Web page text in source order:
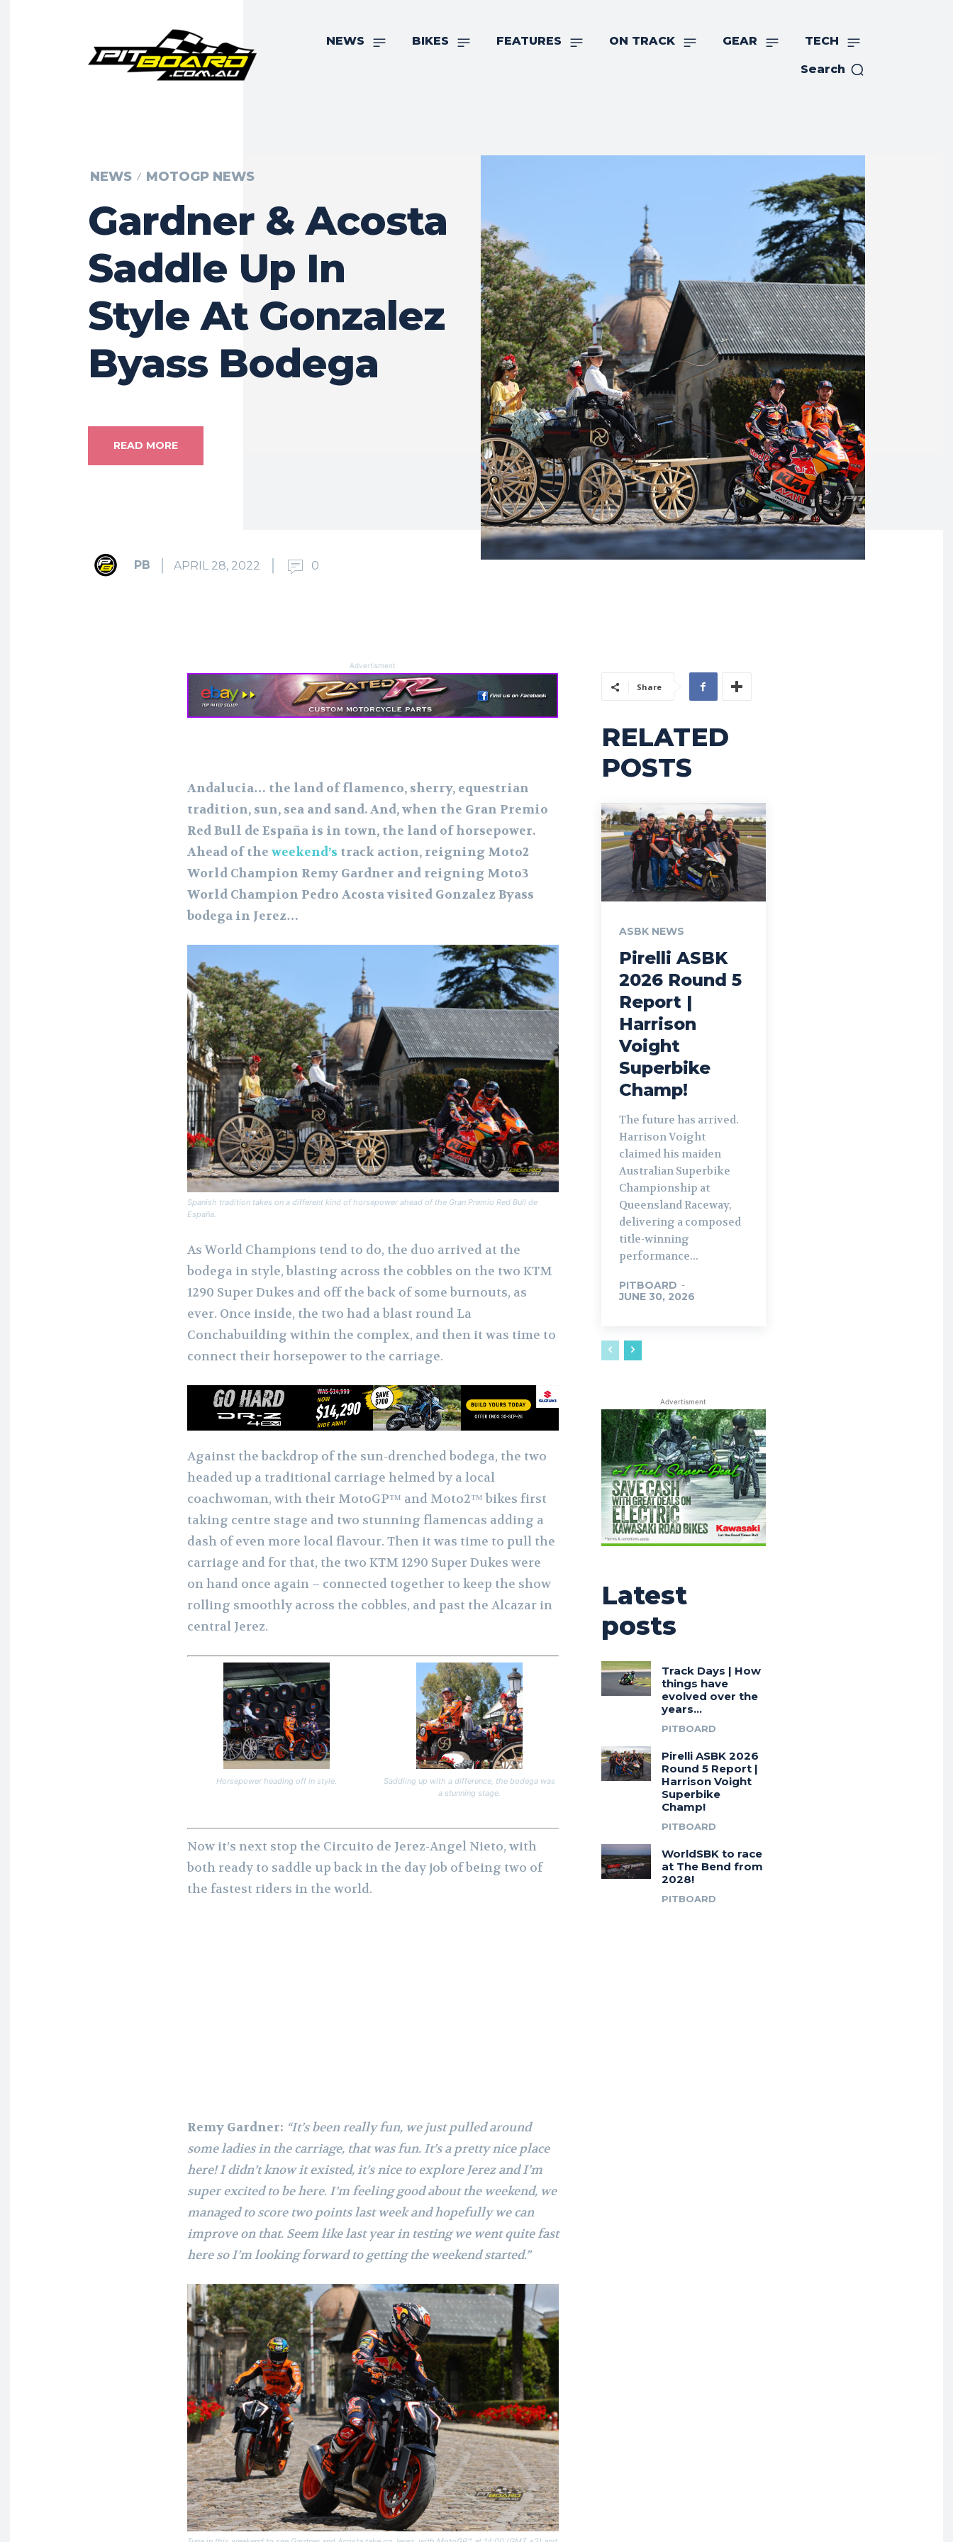
NEWS BIKES FEATURES ON TRACK GEAR TECH
Search
NEWS MOTOGP NEWS
Gardner & Acosta
Saddle Up In
Style At Gonzalez
Byass Bodega
READ MORE
PB APRIL 28, 2022 0
Advertisment
Andalucia… the land of flamenco, sherry, equestrian
tradition, sun, sea and sand. And, when the Gran Premio
Red Bull de España is in town, the land of horsepower.
Ahead of the weekend’s track action, reigning Moto2
World Champion Remy Gardner and reigning Moto3
World Champion Pedro Acosta visited Gonzalez Byass
bodega in Jerez…
Spanish tradition takes on a different kind of horsepower ahead of the Gran Premio Red Bull de
España.
As World Champions tend to do, the duo arrived at the
bodega in style, blasting across the cobbles on the two KTM
1290 Super Dukes and off the back of some burnouts, as
ever. Once inside, the two had a blast round La
Conchabuilding within the complex, and then it was time to
connect their horsepower to the carriage.
Against the backdrop of the sun-drenched bodega, the two
headed up a traditional carriage helmed by a local
coachwoman, with their MotoGP™ and Moto2™ bikes first
taking centre stage and two stunning flamencas adding a
dash of even more local flavour. Then it was time to pull the
carriage and for that, the two KTM 1290 Super Dukes were
on hand once again – connected together to keep the show
rolling smoothly across the cobbles, and past the Alcazar in
central Jerez.
Horsepower heading off in style.
Saddling up with a difference, the bodega was
a stunning stage.
Now it’s next stop the Circuito de Jerez-Angel Nieto, with
both ready to saddle up back in the day job of being two of
the fastest riders in the world.
Remy Gardner: “It’s been really fun, we just pulled around
some ladies in the carriage, that was fun. It’s a pretty nice place
here! I didn’t know it existed, it’s nice to explore Jerez and I’m
super excited to be here. I’m feeling good about the weekend, we
managed to score two points last week and hopefully we can
improve on that. Seem like last year in testing we went quite fast
here so I’m looking forward to getting the weekend started.”
Share
RELATED
POSTS
ASBK NEWS
Pirelli ASBK
2026 Round 5
Report |
Harrison
Voight
Superbike
Champ!
The future has arrived.
Harrison Voight
claimed his maiden
Australian Superbike
Championship at
Queensland Raceway,
delivering a composed
title-winning
performance...
PITBOARD -
JUNE 30, 2026
Advertisment
Latest
posts
Track Days | How
things have
evolved over the
years…
PITBOARD
Pirelli ASBK 2026
Round 5 Report |
Harrison Voight
Superbike
Champ!
PITBOARD
WorldSBK to race
at The Bend from
2028!
PITBOARD